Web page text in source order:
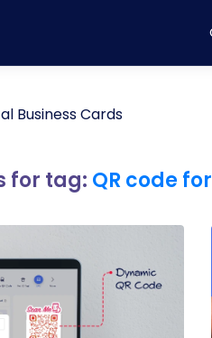
Business Cards
for tag: QR code